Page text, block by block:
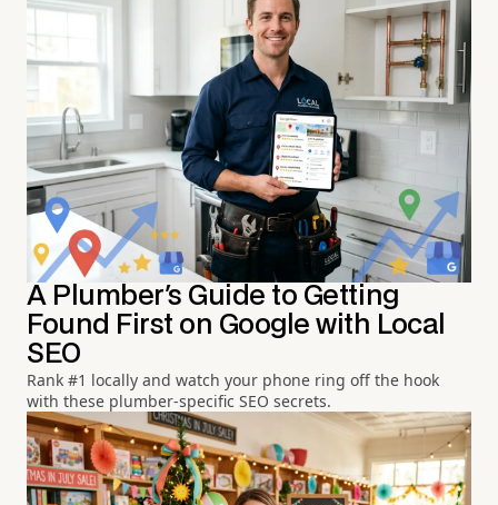
A Plumber's Guide to Getting
Found First on Google with Local
SEO
Rank #1 locally and watch your phone ring off the hook
with these plumber-specific SEO secrets.